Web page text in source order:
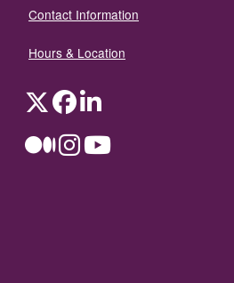
Contact Information
Hours & Location
TwitterFacebookLinkedIn
MediumInstagramYouTube